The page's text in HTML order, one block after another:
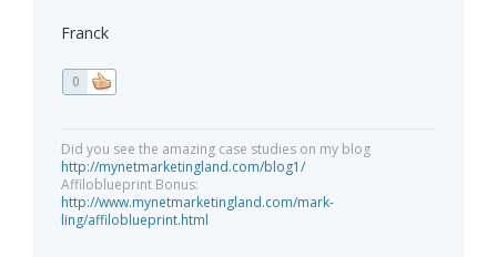
Franck
0
Did you see the amazing case studies on my blog
http://mynetmarketingland.com/blog1/
Affiloblueprint Bonus:
http://www.mynetmarketingland.com/mark-
ling/affiloblueprint.html